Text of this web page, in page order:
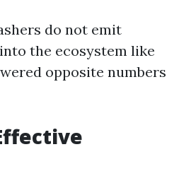
do not emit
the ecosystem like
opposite numbers